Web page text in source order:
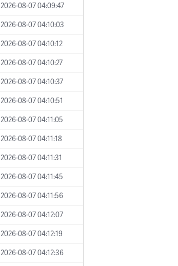
2026-08-07 04:09:47
2026-08-07 04:10:03
2026-08-07 04:10:12
2026-08-07 04:10:27
2026-08-07 04:10:37
2026-08-07 04:10:51
2026-08-07 04:11:05
2026-08-07 04:11:18
2026-08-07 04:11:31
2026-08-07 04:11:45
2026-08-07 04:11:56
2026-08-07 04:12:07
2026-08-07 04:12:19
2026-08-07 04:12:36